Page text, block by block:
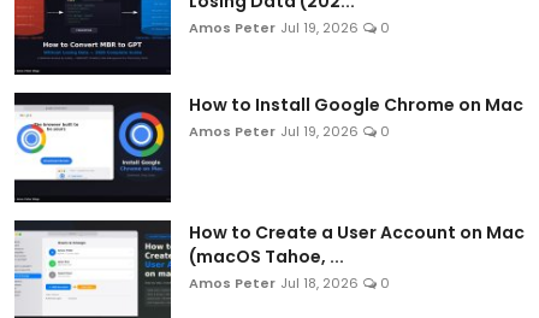
Amos Peter Jul 19, 2026 0
How to Install Google Chrome on Mac
Amos Peter Jul 19, 2026 0
How to Create a User Account on Mac
(macOS Tahoe, ...
Amos Peter Jul 18, 2026 0